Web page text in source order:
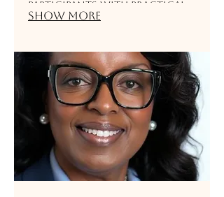
participants with practical
tools, resilience strategies,
the summit ends.
Show more